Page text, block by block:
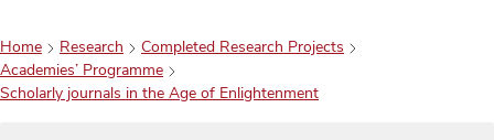
Home Research
Completed Research Projects
Academies’ Programme
Scholarly journals in the Age of Enlightenment